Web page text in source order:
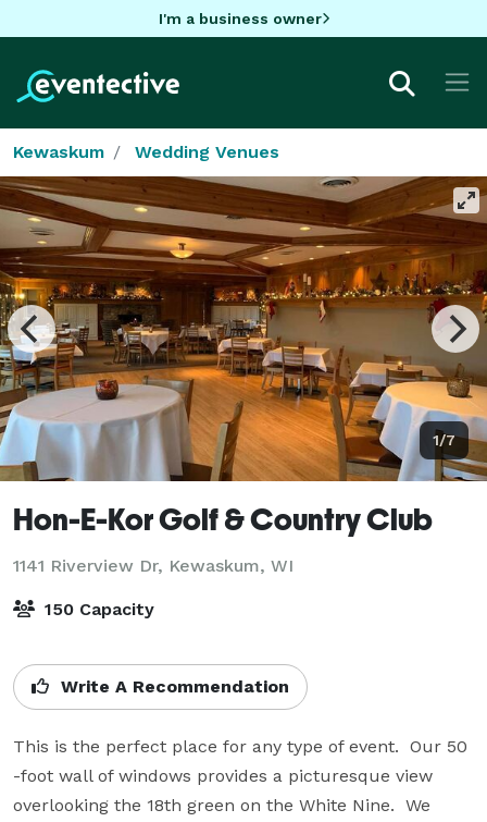
I'm a business owner
Kewaskum Wedding Venues
1/7
Hon-E-Kor Golf & Country Club
1141 Riverview Dr, Kewaskum, WI
150 Capacity
Write A Recommendation
This is the perfect place for any type of event.  Our 50
-foot wall of windows provides a picturesque view
overlooking the 18th green on the White Nine.  We